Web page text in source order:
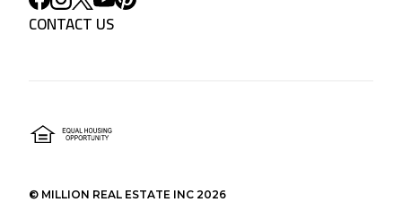
CONTACT US
© MILLION REAL ESTATE INC 2026